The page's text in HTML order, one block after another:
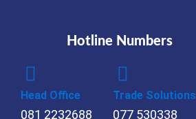
Hotline Numbers
Head Office
081 2232688
Trade Solutions
077 530338